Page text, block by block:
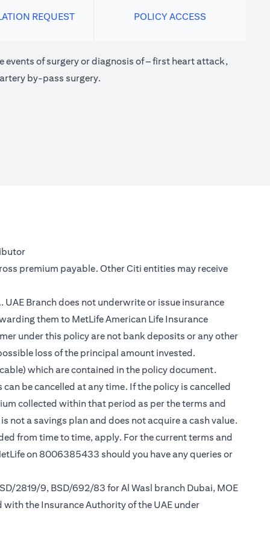
REQUEST POLICY ACCESS
of surgery or diagnosis of – first heart attack,
by-pass surgery.
premium payable. Other Citi entities may receive
Branch does not underwrite or issue insurance
them to MetLife American Life Insurance
under this policy are not bank deposits or any other
loss of the principal amount invested.
which are contained in the policy document.
be cancelled at any time. If the policy is cancelled
collected within that period as per the terms and
a savings plan and does not acquire a cash value.
from time to time, apply. For the current terms and
on 8006385433 should you have any queries or
2819/9, BSD/692/83 for Al Wasl branch Dubai, MOE
the Insurance Authority of the UAE under